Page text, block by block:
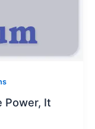
Power, It